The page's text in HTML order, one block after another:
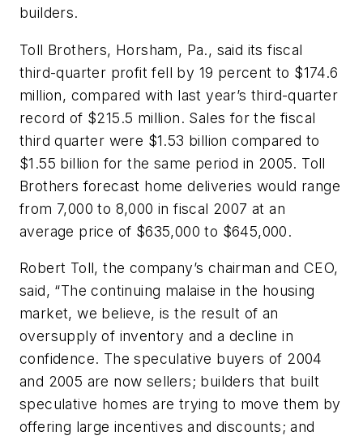
builders.
Toll Brothers, Horsham, Pa., said its fiscal
third-quarter profit fell by 19 percent to $174.6
million, compared with last year’s third-quarter
record of $215.5 million. Sales for the fiscal
third quarter were $1.53 billion compared to
$1.55 billion for the same period in 2005. Toll
Brothers forecast home deliveries would range
from 7,000 to 8,000 in fiscal 2007 at an
average price of $635,000 to $645,000.
Robert Toll, the company’s chairman and CEO,
said, “The continuing malaise in the housing
market, we believe, is the result of an
oversupply of inventory and a decline in
confidence. The speculative buyers of 2004
and 2005 are now sellers; builders that built
speculative homes are trying to move them by
offering large incentives and discounts; and